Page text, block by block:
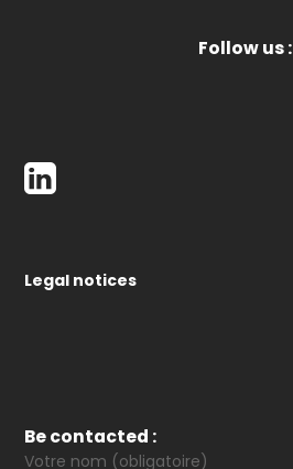
Follow us :
Legal notices
Be contacted :
Votre nom (obligatoire)